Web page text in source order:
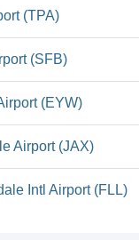
(TPA)
(SFB)
(EYW)
Airport (JAX)
Intl Airport (FLL)